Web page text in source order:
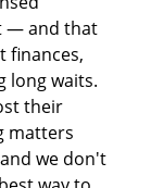
— and that
finances,
long waits.
their
matters
we don't